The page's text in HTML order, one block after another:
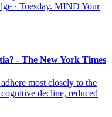
· Tuesday. MIND Your
- The New York Times
most closely to the
decline, reduced